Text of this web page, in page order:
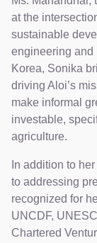
at the
sustainable
engineering and
Korea, Sonika
driving Aloi’s
make informal
investable,
agriculture.
In addition to
to addressing
recognized for
UNCDF,
Chartered